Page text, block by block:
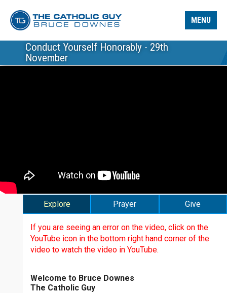
MENU
Conduct Yourself Honorably - 29th
November
Explore Prayer Give
If you are seeing an error on the video, click on the
YouTube icon in the bottom right hand corner of the
video to watch the video in YouTube.
Welcome to Bruce Downes
The Catholic Guy
0 of 30 max characters
$ 25 $ 50 $ 100 $ 500
1000